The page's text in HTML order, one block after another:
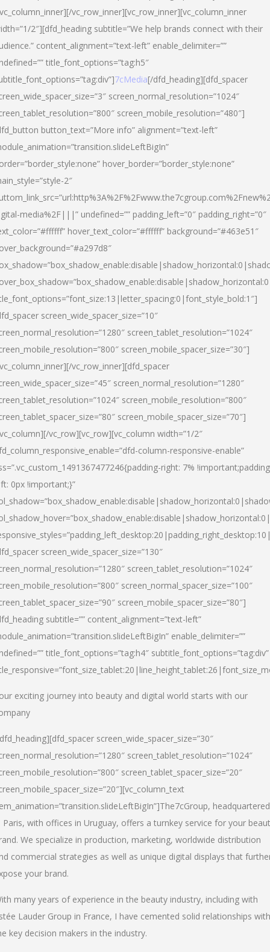
vc_row_inner][vc_row_inner][vc_column_inner
2″][dfd_heading subtitle=”We help brands connect with their
content_alignment=”text-left” enable_delimiter=””
title_font_options=”tag:h5″
7cMedia[/dfd_heading][dfd_spacer
screen_normal_resolution=”1024″
screen_mobile_resolution=”480″]
button_text=”More info” alignment=”text-left”
hover_border=”border_style:none”
2″
media%2F|||” undefined=”” padding_left=”0″ padding_right=”0″
hover_text_color=”#ffffff” background=”#463e51″
screen_wide_spacer_size=”10″
screen_tablet_resolution=”1024″
screen_mobile_spacer_size=”30″]
vc_row_inner][dfd_spacer
screen_normal_resolution=”1280″
screen_mobile_resolution=”800″
screen_mobile_spacer_size=”70″]
vc_row][vc_row][vc_column width=”1/2″
column-responsive-enable”
right: 7%
0px !important;}”
screen_wide_spacer_size=”130″
screen_tablet_resolution=”1024″
screen_normal_spacer_size=”100″
screen_mobile_spacer_size=”80″]
subtitle=”” content_alignment=”text-left”
enable_delimiter=””
title_font_options=”tag:h4″ subtitle_font_options=”tag:div”
exciting journey into beauty and digital world starts with our
screen_wide_spacer_size=”30″
screen_tablet_resolution=”1024″
screen_tablet_spacer_size=”20″
The7cGroup, headquartered
Paris, with offices in Uruguay, offers a turnkey service for your
We specialize in production, marketing, worldwide distribution
commercial strategies as well as unique digital displays that
your brand.
many years of experience in the beauty industry, including with
Lauder Group in France, I have cemented solid relationships with
key decision makers in the industry.